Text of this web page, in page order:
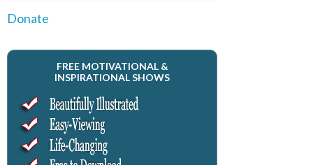
Donate
FREE MOTIVATIONAL &
INSPIRATIONAL SHOWS